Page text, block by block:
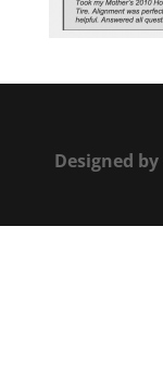
Designed by